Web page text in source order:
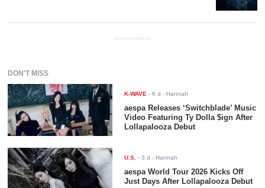
ADVERTISEMENT
DON'T MISS
K-WAVE -6 d - Hannah
aespa Releases ‘Switchblade’ Music
Video Featuring Ty Dolla $ign After
Lollapalooza Debut
U.S. -3 d - Hannah
aespa World Tour 2026 Kicks Off
Just Days After Lollapalooza Debut